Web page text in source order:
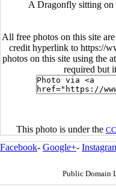
A Dragonfly sitting on
All free photos on this site
credit hyperlink to https://
photos on this site using the
required but
This photo is under the
Facebook- Google+-
Public Domain